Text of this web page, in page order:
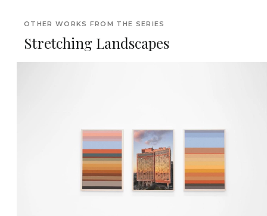
OTHER WORKS FROM THE SERIES
Stretching Landscapes